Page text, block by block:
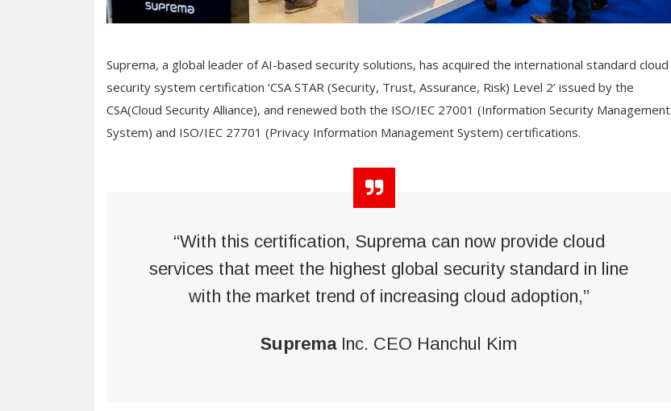
Suprema, a global leader of AI-based security solutions, has acquired the international standard cloud
security system certification ‘CSA STAR (Security, Trust, Assurance, Risk) Level 2’ issued by the
CSA(Cloud Security Alliance), and renewed both the ISO/IEC 27001 (Information Security Management
System) and ISO/IEC 27701 (Privacy Information Management System) certifications.
“With this certification, Suprema can now provide cloud
services that meet the highest global security standard in line
with the market trend of increasing cloud adoption,”
SupremaInc. CEO Hanchul Kim